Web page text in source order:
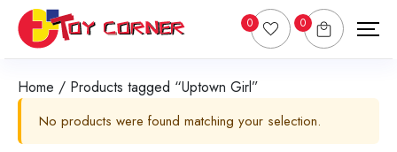
0 0
Home / Products tagged “Uptown Girl”
No products were found matching your selection.